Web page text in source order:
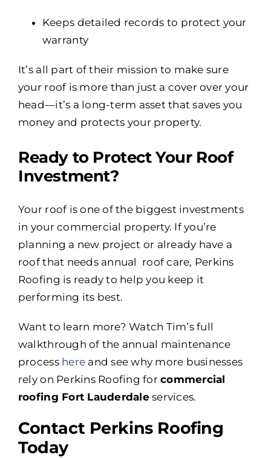
Keeps detailed records to protect your
warranty
It’s all part of their mission to make sure
your roof is more than just a cover over your
head—it’s a long-term asset that saves you
money and protects your property.
Ready to Protect Your Roof
Investment?
Your roof is one of the biggest investments
in your commercial property. If you’re
planning a new project or already have a
roof that needs annual roof care, Perkins
Roofing is ready to help you keep it
performing its best.
Want to learn more? Watch Tim’s full
walkthrough of the annual maintenance
process here and see why more businesses
rely on Perkins Roofing forcommercial
roofing Fort Lauderdaleservices.
Contact Perkins Roofing
Today